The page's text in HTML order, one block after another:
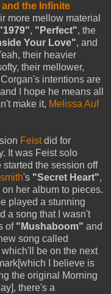
the Infinite
more mellow material
, "Perfect", the
Your Love", and
their heavier
their mellower,
intentions are
I hope he means all
make it, Melissa Auf
Feistdid for
It was Feist solo
the session off
's "Secret Heart",
her album to pieces.
played a stunning
a song that I wasn't
of "Mushaboom" and
song called
be on the next
I believe is
the original Morning
there's a